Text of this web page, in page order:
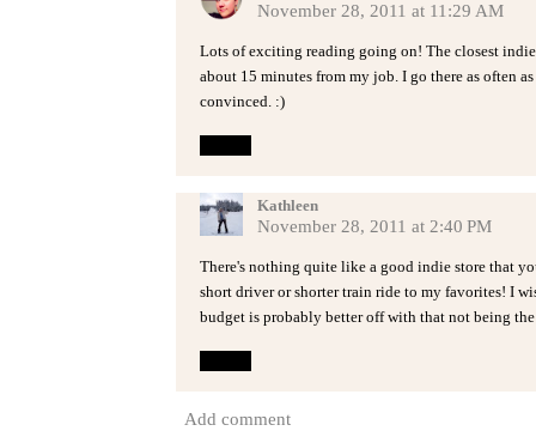
November 28, 2011 at 11:29 AM
Lots of exciting reading going on! The closest
about 15 minutes from my job. I go there as often
convinced. :)
Kathleen
November 28, 2011 at 2:40 PM
There's nothing quite like a good indie store that
short driver or shorter train ride to my favorites! I
budget is probably better off with that not being the
Add comment